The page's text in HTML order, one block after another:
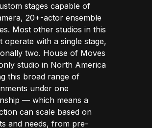
stages capable of
20+-actor ensemble
Most other studios in this
operate with a single stage,
two. House of Moves
studio in North America
this broad range of
under one
— which means a
can scale based on
and needs, from pre-